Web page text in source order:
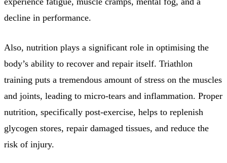
decline in performance.
Also, nutrition plays a significant role in optimising the
body’s ability to recover and repair itself. Triathlon
training puts a tremendous amount of stress on the muscles
and joints, leading to micro-tears and inflammation. Proper
nutrition, specifically post-exercise, helps to replenish
glycogen stores, repair damaged tissues, and reduce the
risk of injury.